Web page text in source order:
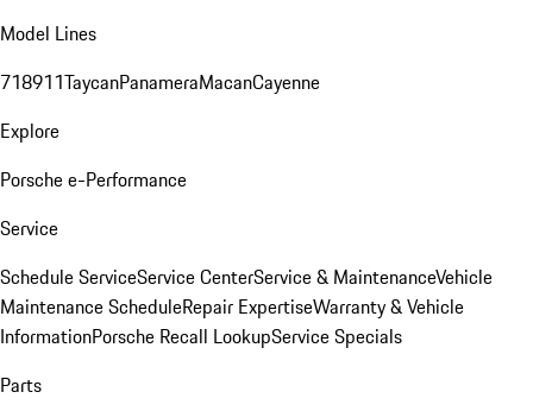
Model Lines
718911TaycanPanameraMacanCayenne
Explore
Porsche e-Performance
Service
Schedule ServiceService CenterService & MaintenanceVehicle
Maintenance ScheduleRepair ExpertiseWarranty & Vehicle
InformationPorsche Recall LookupService Specials
Parts